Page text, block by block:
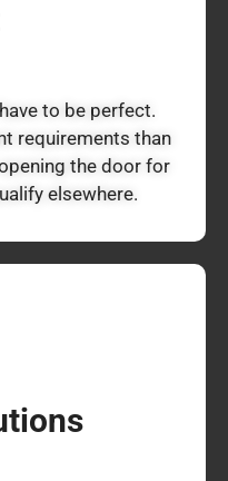
to be perfect.
requirements than
the door for
elsewhere.